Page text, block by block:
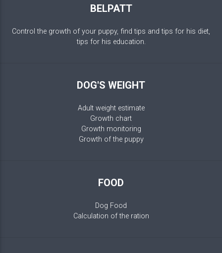
BELPATT
Control the growth of your puppy, find tips and tips for his diet,
tips for his education.
DOG'S WEIGHT
Adult weight estimate
Growth chart
Growth monitoring
Growth of the puppy
FOOD
Dog Food
Calculation of the ration